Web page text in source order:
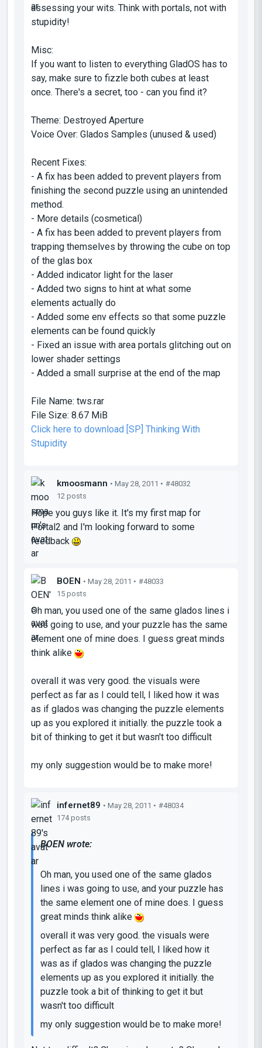
assessing your wits. Think with portals, not with
stupidity!
Misc:
If you want to listen to everything GladOS has to
say, make sure to fizzle both cubes at least
once. There's a secret, too - can you find it?
Theme: Destroyed Aperture
Voice Over: Glados Samples (unused & used)
Recent Fixes:
- A fix has been added to prevent players from
finishing the second puzzle using an unintended
method.
- More details (cosmetical)
- A fix has been added to prevent players from
trapping themselves by throwing the cube on top
of the glas box
- Added indicator light for the laser
- Added two signs to hint at what some
elements actually do
- Added some env effects so that some puzzle
elements can be found quickly
- Fixed an issue with area portals glitching out on
lower shader settings
- Added a small surprise at the end of the map
File Name: tws.rar
File Size: 8.67 MiB
Click here to download [SP] Thinking With
Stupidity
kmoosmann • May 28, 2011 • #48032
12 posts
Hope you guys like it. It's my first map for
Portal2 and I'm looking forward to some
feedback
BOEN • May 28, 2011 • #48033
15 posts
Oh man, you used one of the same glados lines i
was going to use, and your puzzle has the same
element one of mine does. I guess great minds
think alike
overall it was very good. the visuals were
perfect as far as I could tell, I liked how it was
as if glados was changing the puzzle elements
up as you explored it initially. the puzzle took a
bit of thinking to get it but wasn't too difficult
my only suggestion would be to make more!
infernet89 • May 28, 2011 • #48034
174 posts
BOEN wrote:
Oh man, you used one of the same glados
lines i was going to use, and your puzzle has
the same element one of mine does. I guess
great minds think alike
overall it was very good. the visuals were
perfect as far as I could tell, I liked how it
was as if glados was changing the puzzle
elements up as you explored it initially. the
puzzle took a bit of thinking to get it but
wasn't too difficult
my only suggestion would be to make more!